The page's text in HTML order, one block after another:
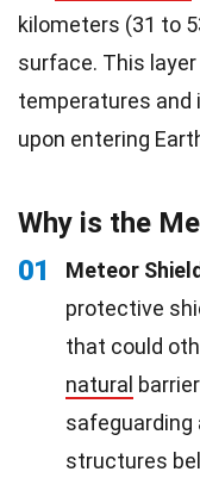
kilometers (31 to
surface. This
temperatures and
upon entering
Why is the
01
Meteor
protective
that could
natural
safeguarding
structures